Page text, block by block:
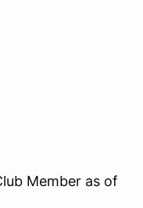
Member as of